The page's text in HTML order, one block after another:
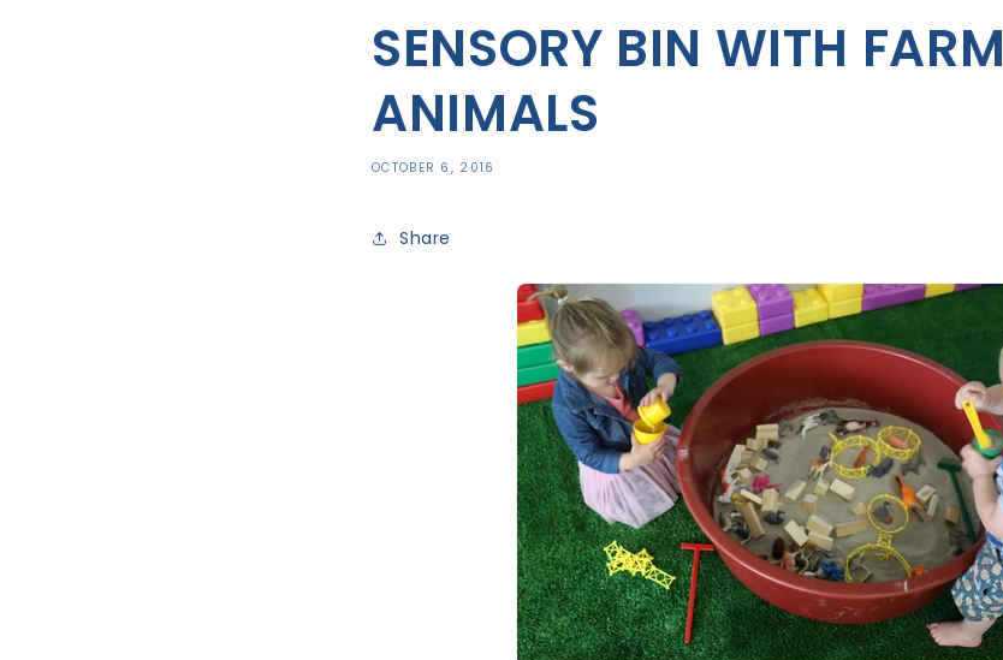
SENSORY BIN WITH FARM
ANIMALS
OCTOBER 6, 2016
Share